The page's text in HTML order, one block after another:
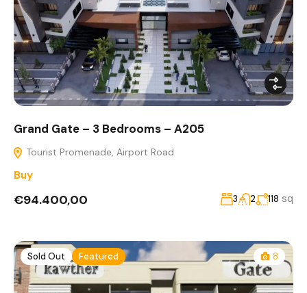
Grand Gate – 3 Bedrooms – A205
Tourist Promenade, Airport Road
Buy
€94.400,00 3 2 118 sq
Sold Out Featured 8